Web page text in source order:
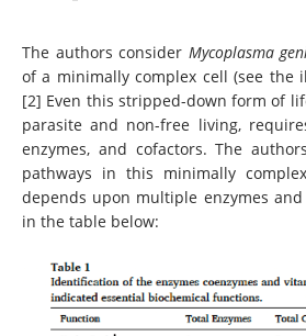
The authors consider Mycoplasma
of a minimally complex cell (see the
[2] Even this stripped-down form of
parasite and non-free living,
enzymes, and cofactors. The
pathways in this minimally
depends upon multiple enzymes and
in the table below: